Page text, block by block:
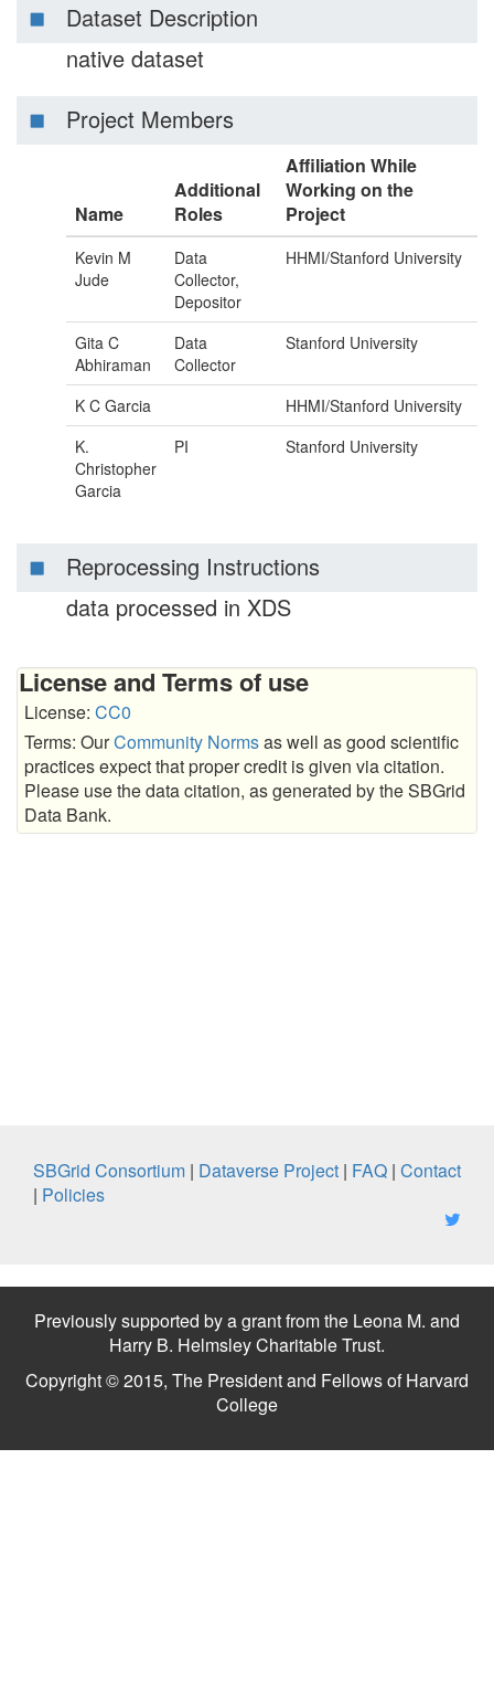
Dataset Description
native dataset
Project Members
Name
Additional
Roles
Affiliation While
Working on the
Project
Kevin M
Jude
Data
Collector,
Depositor
HHMI/Stanford University
Gita C
Abhiraman
Data
Collector
Stanford University
K C Garcia
HHMI/Stanford University
K.
Christopher
Garcia
PI Stanford University
Reprocessing Instructions
data processed in XDS
License and Terms of use
License: CC0
Terms: OurCommunity Normsas well as good scientific
practices expect that proper credit is given via citation.
Please use the data citation, as generated by the SBGrid
Data Bank.
SBGrid Consortium | Dataverse Project | FAQ | Contact
| Policies
Previously supported by a grant from the Leona M. and
Harry B. Helmsley Charitable Trust.
Copyright © 2015, The President and Fellows of Harvard
College